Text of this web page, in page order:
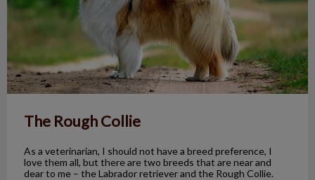
The Rough Collie
As a veterinarian, I should not have a breed preference, I
love them all, but there are two breeds that are near and
dear to me – the Labrador retriever and the Rough Collie.